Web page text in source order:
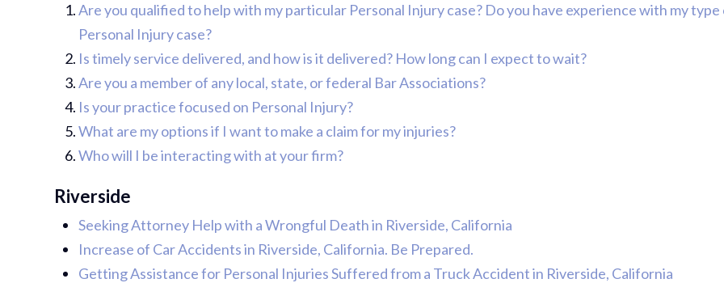
Are you qualified to help with my particular Personal Injury case? Do you have experience with my type
Personal Injury case?
Is timely service delivered, and how is it delivered? How long can I expect to wait?
Are you a member of any local, state, or federal Bar Associations?
Is your practice focused on Personal Injury?
What are my options if I want to make a claim for my injuries?
Who will I be interacting with at your firm?
Riverside
Seeking Attorney Help with a Wrongful Death in Riverside, California
Increase of Car Accidents in Riverside, California. Be Prepared.
Getting Assistance for Personal Injuries Suffered from a Truck Accident in Riverside, California